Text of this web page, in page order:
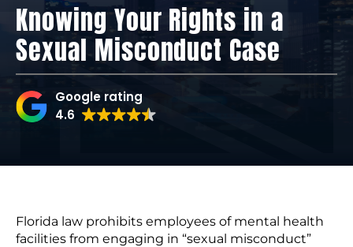
Knowing Your Rights in a
Sexual Misconduct Case
Google rating
4.6
Florida law prohibits employees of mental health
facilities from engaging in “sexual misconduct”